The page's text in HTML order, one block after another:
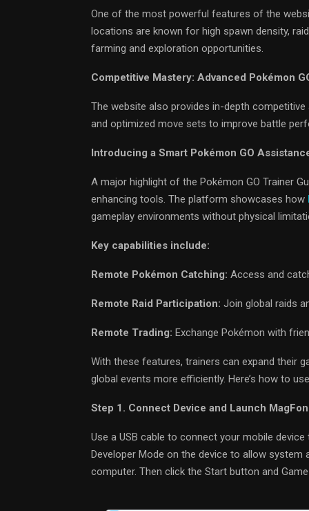
One of the most powerful features of the
locations are known for high spawn density,
farming and exploration opportunities.
Competitive Mastery: Advanced Pokémon
The website also provides in-depth
and optimized move sets to improve battle
Introducing a Smart Pokémon GO
A major highlight of the Pokémon GO Trainer
enhancing tools. The platform showcases how
gameplay environments without physical
Key capabilities include:
Remote Pokémon Catching: Access and
Remote Raid Participation: Join global raids
Remote Trading: Exchange Pokémon with
With these features, trainers can expand their
global events more efficiently. Here’s how to
Step 1. Connect Device and Launch
Use a USB cable to connect your mobile
Developer Mode on the device to allow system
computer. Then click the Start button and